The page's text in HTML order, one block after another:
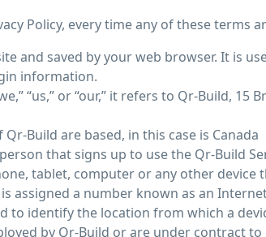
Policy, every time any of these terms
and saved by your web browser. It is
information.
“us,” or “our,” it refers to Qr-Build,
Build are based, in this case is Canada
that signs up to use the Qr-Build
tablet, computer or any other device
assigned a number known as an
to identify the location from which a
by Qr-Build or are under contract